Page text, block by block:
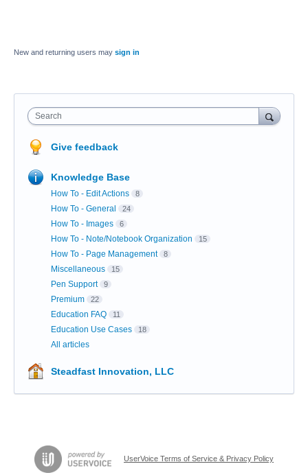
New and returning users may sign in
Search
Give feedback
Knowledge Base
How To - Edit Actions 8
How To - General 24
How To - Images 6
How To - Note/Notebook Organization 15
How To - Page Management 8
Miscellaneous 15
Pen Support 9
Premium 22
Education FAQ 11
Education Use Cases 18
All articles
Steadfast Innovation, LLC
UserVoice Terms of Service & Privacy Policy